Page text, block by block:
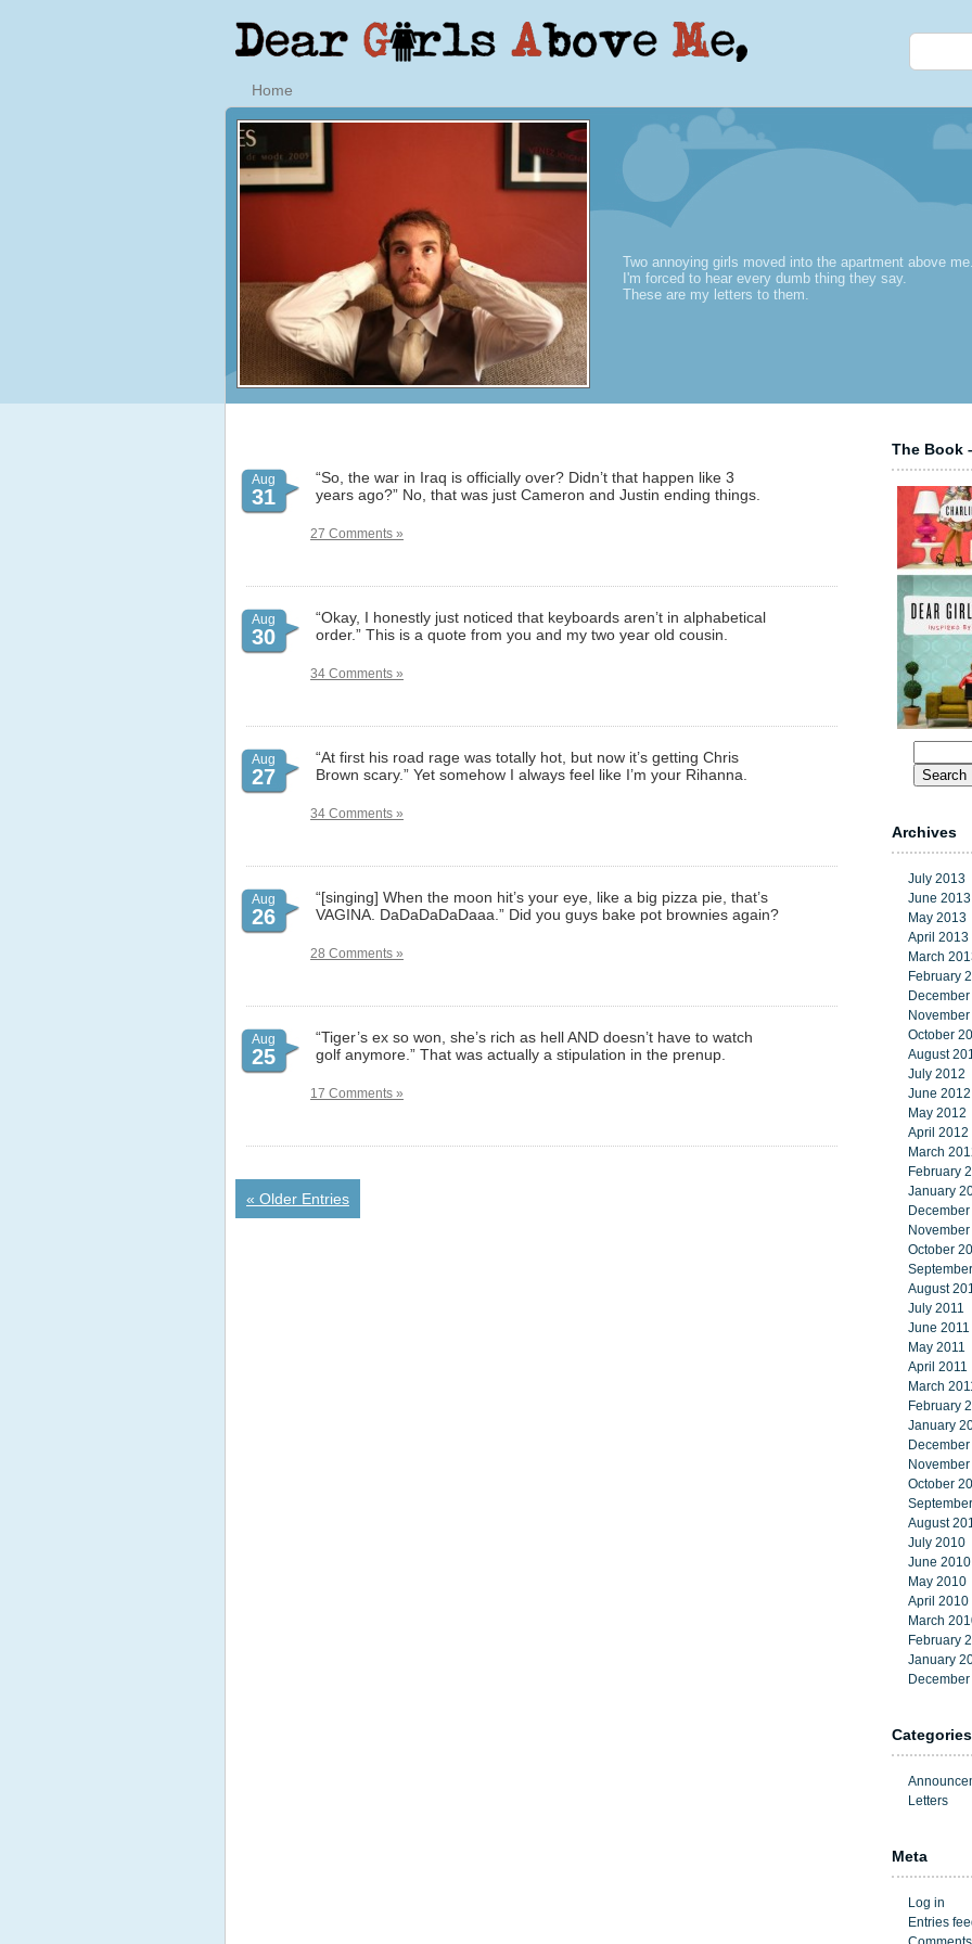
Home
Two annoying girls moved into the apartment above
I'm forced to hear every dumb thing they say.
These are my letters to them.
Aug
31
“So, the war in Iraq is officially over? Didn’t that happen like 3
years ago?” No, that was just Cameron and Justin ending things.
27 Comments »
Aug
30
“Okay, I honestly just noticed that keyboards aren’t in alphabetical
order.” This is a quote from you and my two year old cousin.
34 Comments »
Aug
27
“At first his road rage was totally hot, but now it’s getting Chris
Brown scary.” Yet somehow I always feel like I’m your Rihanna.
34 Comments »
Aug
26
“[singing] When the moon hit’s your eye, like a big pizza pie, that’s
VAGINA. DaDaDaDaDaaa.” Did you guys bake pot brownies again?
28 Comments »
Aug
25
“Tiger’s ex so won, she’s rich as hell AND doesn’t have to watch
golf anymore.” That was actually a stipulation in the prenup.
17 Comments »
« Older Entries
The Book
for:
Archives
July 2013
June 2013
May 2013
April 2013
March
February
October
August
July 2012
June 2012
May 2012
April 2012
March
February
January
October
August
July 2011
June 2011
May 2011
April 2011
March
February
January
October
August
July 2010
June 2010
May 2010
April 2010
March
February
January
Categories
Letters
Meta
Log in
Entries